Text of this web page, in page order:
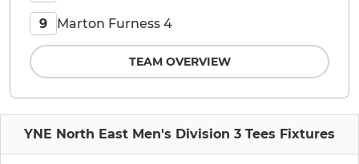
YNE North East Men's Division 3 Tees Fixtures
9 Marton Furness 4
TEAM OVERVIEW